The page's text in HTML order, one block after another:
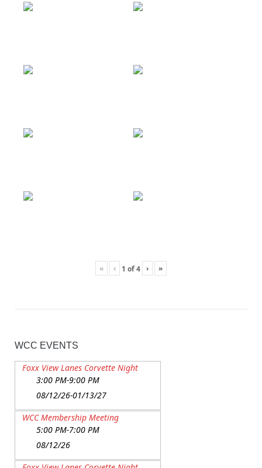
« ‹ 1 of4 › »
WCC EVENTS
Foxx View Lanes Corvette Night
3:00 PM-9:00 PM
08/12/26-01/13/27
WCC Membership Meeting
5:00 PM-7:00 PM
08/12/26